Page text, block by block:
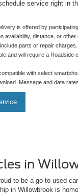
service right in
is offered by
availability, distance, or
parts or repair charges.
and will require a Roadside
with select
Message and data
in
to be a go-to used
in Willowbrook is